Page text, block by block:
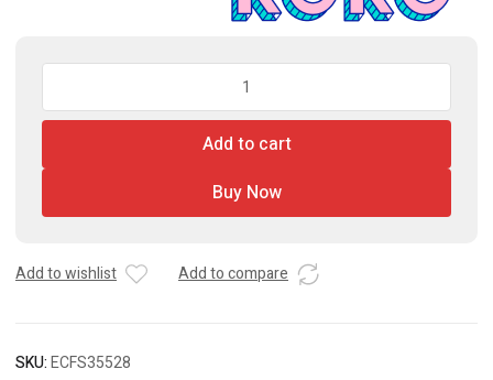
saw
Bar
/
saw
Add to cart
Buy Now
Add to wishlist Add to compare
SKU:ECFS35528